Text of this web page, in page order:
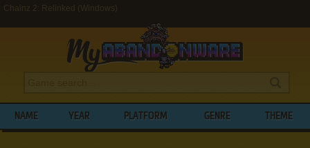
Chainz 2: Relinked (Windows)
NAME YEAR PLATFORM GENRE THEME